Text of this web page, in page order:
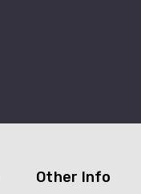
Other Info